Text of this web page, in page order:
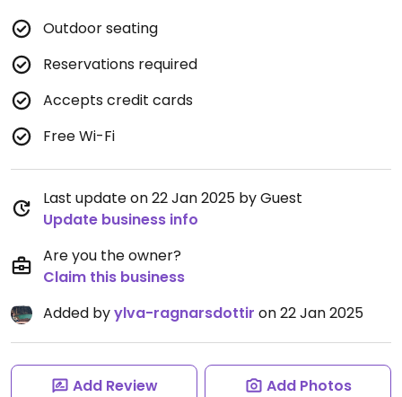
Outdoor seating
Reservations required
Accepts credit cards
Free Wi-Fi
Last update on 22 Jan 2025 by Guest
Update business info
Are you the owner?
Claim this business
Added byylva-ragnarsdottir on 22 Jan 2025
Add Review Add Photos